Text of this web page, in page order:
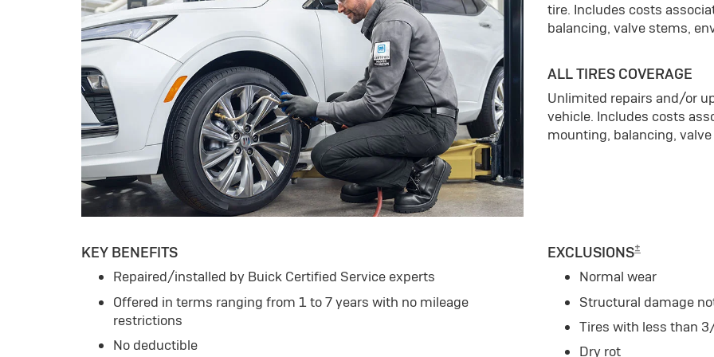
tire. Includes costs
balancing, valve stems,
ALL TIRES COVERAGE
Unlimited repairs and/or
vehicle. Includes costs
mounting, balancing,
KEY BENEFITS
Repaired/installed by Buick Certified Service experts
Offered in terms ranging from 1 to 7 years with no mileage
restrictions
No deductible
EXCLUSIONS±
Normal wear
Structural damage
Tires with less than
Dry rot